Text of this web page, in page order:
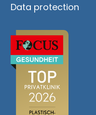
Data protection